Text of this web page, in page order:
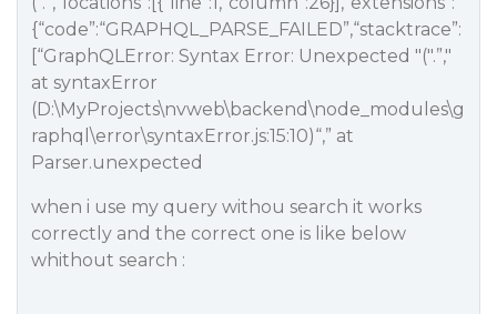
{“code”:“GRAPHQL_PARSE_FAILED”,“stacktrace”:
[“GraphQLError: Syntax Error: Unexpected "(".”,"
at syntaxError
(D:\MyProjects\nvweb\backend\node_modules\g
raphql\error\syntaxError.js:15:10)“,” at
Parser.unexpected
when i use my query withou search it works
correctly and the correct one is like below
whithout search :